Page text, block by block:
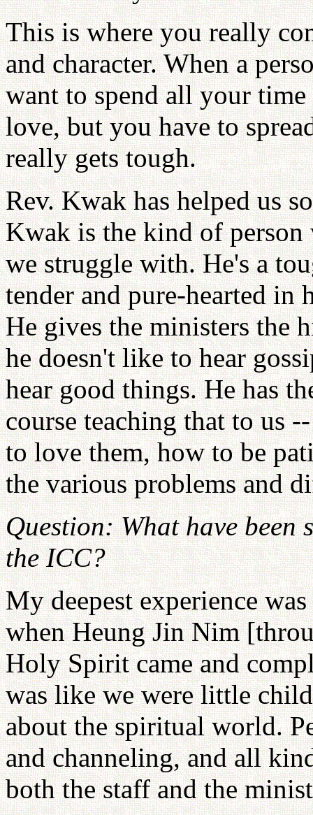
This is where you really
and character. When a
want to spend all your
love, but you have to
really gets tough.
Rev. Kwak has helped us
Kwak is the kind of person
we struggle with. He's a
tender and pure-hearted in
He gives the ministers the
he doesn't like to hear
hear good things. He has
course teaching that to us
to love them, how to be
the various problems and
Question: What have been
the ICC?
My deepest experience
when Heung Jin Nim
Holy Spirit came and
was like we were little
about the spiritual world.
and channeling, and all
both the staff and the